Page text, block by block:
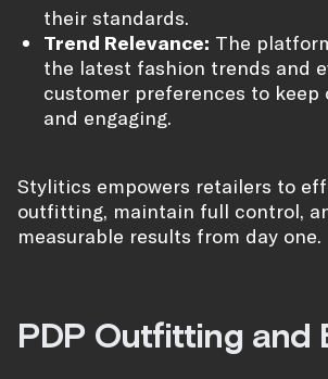
their standards.
Trend Relevance: The
the latest fashion trends and
customer preferences to
and engaging.
Stylitics empowers retailers to
outfitting, maintain full control,
measurable results from day one.
PDP Outfitting and